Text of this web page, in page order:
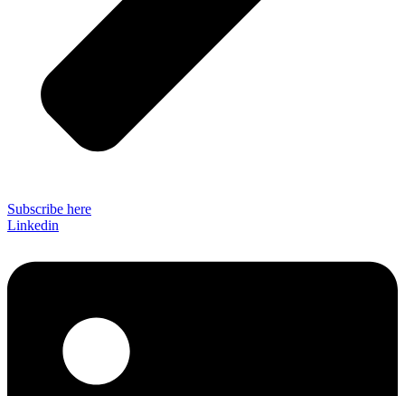
Subscribe here
Linkedin